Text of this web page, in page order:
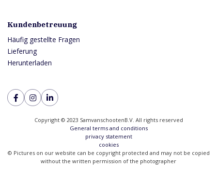
Kundenbetreuung
Häufig gestellte Fragen
Lieferung
Herunterladen
Copyright © 2023 SamvanschootenB.V. All rights reserved
General terms and conditions
privacy statement
cookies
© Pictures on our website can be copyright protected and may not be copied
without the written permission of the photographer